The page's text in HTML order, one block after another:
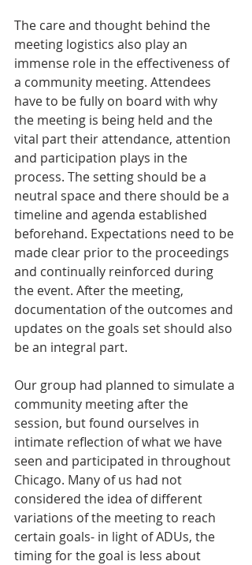
The care and thought behind the
meeting logistics also play an
immense role in the effectiveness of
a community meeting. Attendees
have to be fully on board with why
the meeting is being held and the
vital part their attendance, attention
and participation plays in the
process. The setting should be a
neutral space and there should be a
timeline and agenda established
beforehand. Expectations need to be
made clear prior to the proceedings
and continually reinforced during
the event. After the meeting,
documentation of the outcomes and
updates on the goals set should also
be an integral part.
Our group had planned to simulate a
community meeting after the
session, but found ourselves in
intimate reflection of what we have
seen and participated in throughout
Chicago. Many of us had not
considered the idea of different
variations of the meeting to reach
certain goals- in light of ADUs, the
timing for the goal is less about